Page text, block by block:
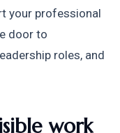
your professional
door to
roles, and
work